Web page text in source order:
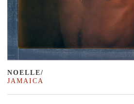
NOELLE/
JAMAICA